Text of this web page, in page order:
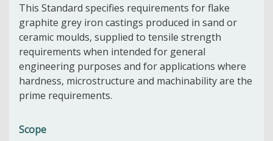
This Standard specifies requirements for flake
graphite grey iron castings produced in sand or
ceramic moulds, supplied to tensile strength
requirements when intended for general
engineering purposes and for applications where
hardness, microstructure and machinability are the
prime requirements.
Scope